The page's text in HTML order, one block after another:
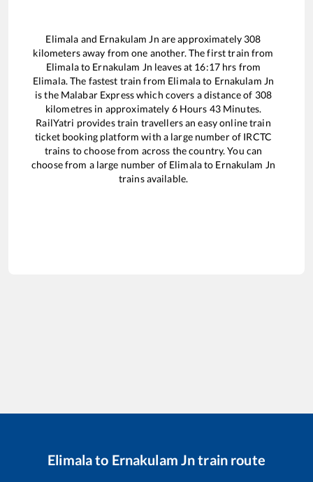
Elimala and Ernakulam Jn are approximately 308
kilometers away from one another. The first train from
Elimalato Ernakulam Jn leaves at 16:17 hrs from
Elimala. The fastest train from Elimalato Ernakulam Jn
is the Malabar Expresswhich covers a distance of 308
kilometres in approximately 6Hours 43Minutes.
RailYatri provides train travellers an easy online train
ticket booking platform with a large number of IRCTC
trains to choose from across the country. You can
choose from a large number of Elimalato Ernakulam Jn
trains available.
Elimalato Ernakulam Jntrain route